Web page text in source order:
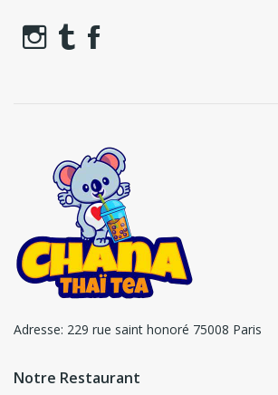
Adresse: 229 rue saint honoré 75008 Paris
Notre Restaurant